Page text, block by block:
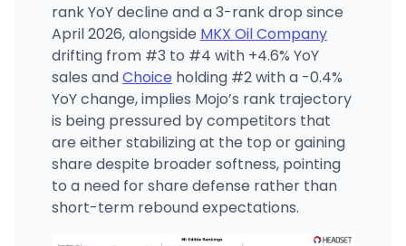
rank YoY decline and a 3-rank drop since
April 2026, alongside MKX Oil Company
drifting from #3 to #4 with +4.6% YoY
sales andChoice holding #2 with a -0.4%
YoY change, implies Mojo’s rank trajectory
is being pressured by competitors that
are either stabilizing at the top or gaining
share despite broader softness, pointing
to a need for share defense rather than
short-term rebound expectations.